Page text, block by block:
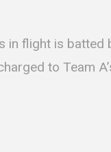
in flight is
to Team